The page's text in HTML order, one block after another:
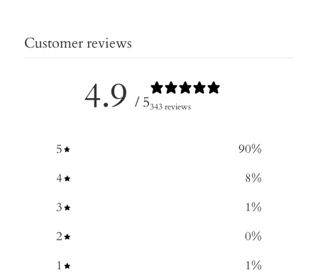
Customer reviews
4.9 / 5343 reviews
5 90%
4
8%
3
1%
2
0%
1
1%